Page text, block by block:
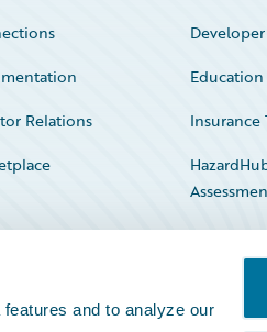
and to analyze our
Developer
Education
Relations
Insurance
Status